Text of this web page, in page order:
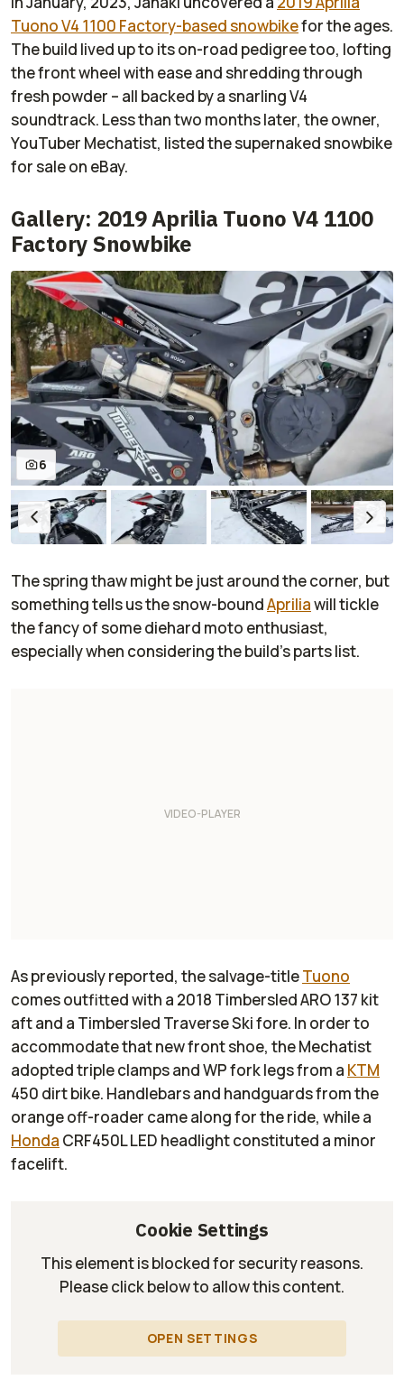
Tuono V4 1100 Factory-based snowbikefor the ages.
The build lived up to its on-road pedigree too, lofting
the front wheel with ease and shredding through
fresh powder – all backed by a snarling V4
soundtrack. Less than two months later, the owner,
YouTuber Mechatist, listed the supernaked snowbike
for sale on eBay.
Gallery: 2019 Aprilia Tuono V4 1100
Factory Snowbike
6
The spring thaw might be just around the corner, but
something tells us the snow-boundApriliawill tickle
the fancy of some diehard moto enthusiast,
especially when considering the build’s parts list.
As previously reported, the salvage-titleTuono
comes outfitted with a 2018 Timbersled ARO 137 kit
aft and a Timbersled Traverse Ski fore. In order to
accommodate that new front shoe, theMechatist
adopted triple clamps and WP fork legs from a KTM
450 dirt bike. Handlebars and handguards from the
orange off-roader came along for the ride, while a
Honda CRF450L LED headlight constituted a minor
facelift.
Cookie Settings
This element is blocked for security reasons.
Please click below to allow this content.
OPEN SETTINGS